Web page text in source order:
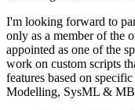
I'm looking forward to
only as a member of the
appointed as one of the
work on custom scripts
features based on
Modelling, SysML &